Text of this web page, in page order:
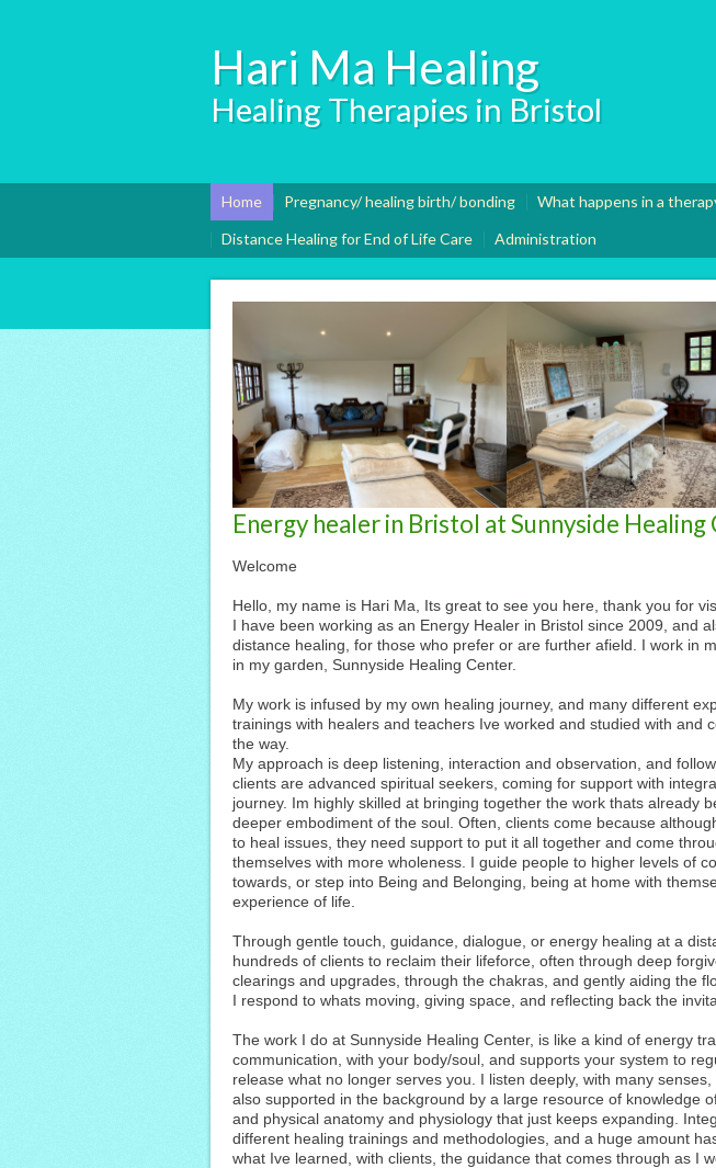
Hari Ma Healing
Healing Therapies in Bristol
Home Pregnancy/ healing birth/ bonding What happens in a
Distance Healing for End of Life Care
Administration
Energy healer in Bristol at Sunnyside Healing
Welcome
Hello, my name is Hari Ma, Its great to see you here, thank you for
I have been working as an Energy Healer in Bristol since 2009, and
distance healing, for those who prefer or are further afield. I work in
in my garden, Sunnyside Healing Center.
My work is infused by my own healing journey, and many different
trainings with healers and teachers Ive worked and studied with and
the way.
My approach is deep listening, interaction and observation, and
clients are advanced spiritual seekers, coming for support with
journey. Im highly skilled at bringing together the work thats already
deeper embodiment of the soul. Often, clients come because
to heal issues, they need support to put it all together and come
themselves with more wholeness. I guide people to higher levels of
towards, or step into Being and Belonging, being at home with
experience of life.
Through gentle touch, guidance, dialogue, or energy healing at a
hundreds of clients to reclaim their lifeforce, often through deep
clearings and upgrades, through the chakras, and gently aiding the
I respond to whats moving, giving space, and reflecting back the
The work I do at Sunnyside Healing Center, is like a kind of energy
communication, with your body/soul, and supports your system to
release what no longer serves you. I listen deeply, with many
also supported in the background by a large resource of knowledge
and physical anatomy and physiology that just keeps expanding.
different healing trainings and methodologies, and a huge amount
what Ive learned, with clients, the guidance that comes through as I